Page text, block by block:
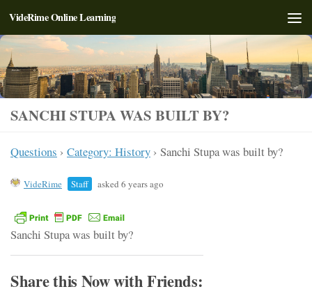
Skip to content
VideRime Online Learning
SANCHI STUPA WAS BUILT BY?
Questions › Category: History › Sanchi Stupa was built by?
VideRime Staff asked 6 years ago
Sanchi Stupa was built by?
Share this Now with Friends: